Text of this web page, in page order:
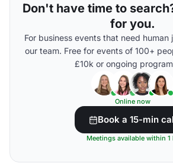
Don't have time to
for you.
For business events that need
our team. Free for events of 100+
£10k or ongoing
Online now
Book a 15-min
Meetings available within 1